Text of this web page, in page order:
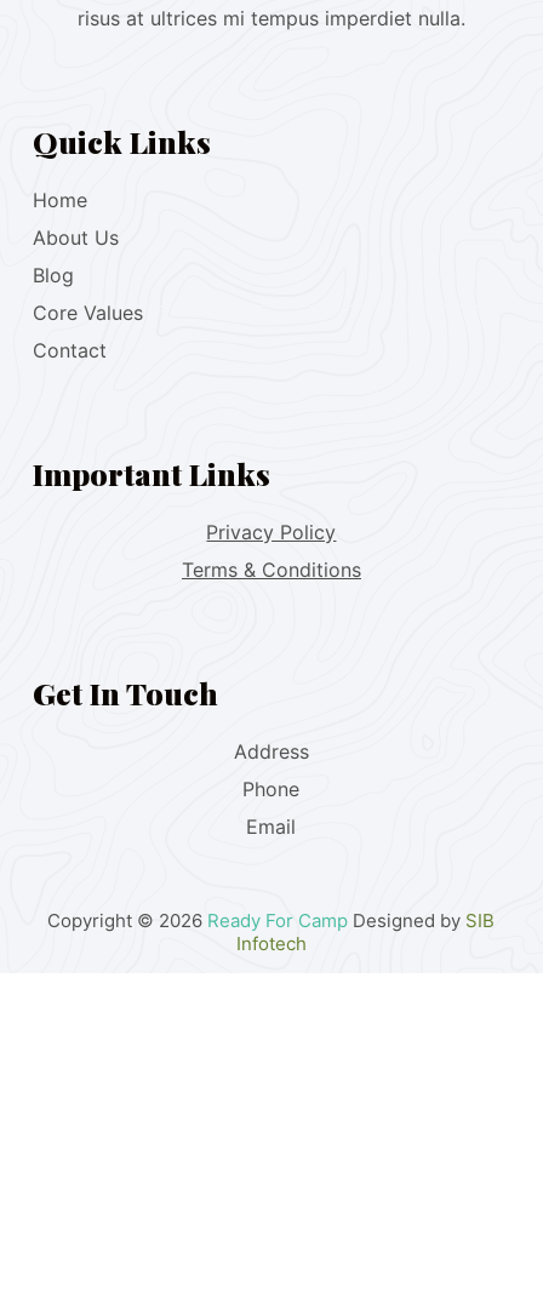
risus at ultrices mi tempus imperdiet nulla.
Quick Links
Home
About Us
Blog
Core Values
Contact
Important Links
Privacy Policy
Terms & Conditions
Get In Touch
Address
Phone
Email
Copyright © 2026 Ready For Camp Designed by SIB
Infotech